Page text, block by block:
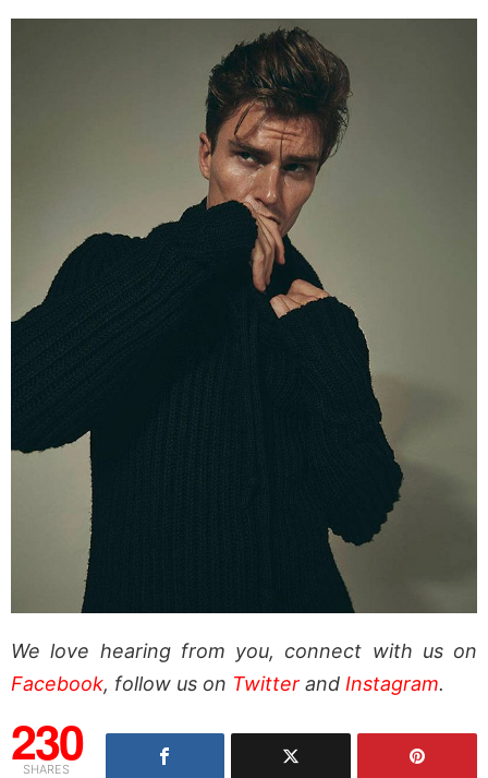
We love hearing from you, connect with us on
Facebook, follow us on Twitter and Instagram.
230
SHARES